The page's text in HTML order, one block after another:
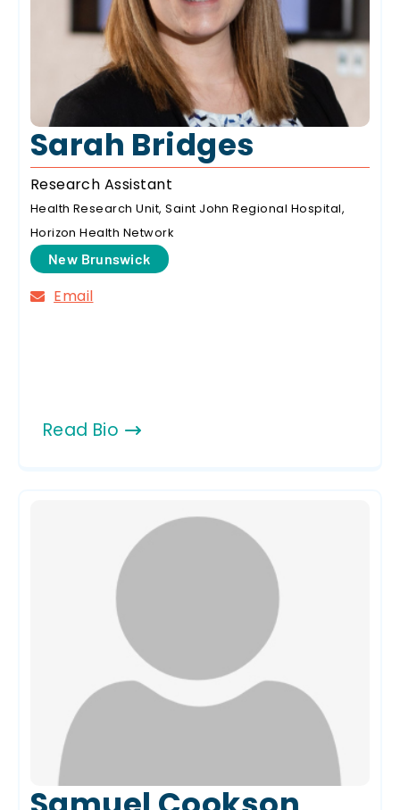
Sarah Bridges
Research Assistant
Health Research Unit, Saint John Regional Hospital,
Horizon Health Network
New Brunswick
Email
Read Bio